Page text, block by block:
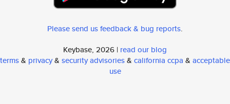
Please send us feedback & bug reports.
Keybase, 2026 | read our blog
terms& privacy& security advisories& california ccpa & acceptable
use